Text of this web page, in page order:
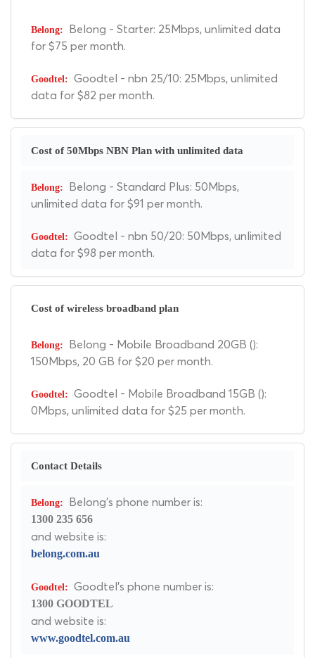
Belong - Starter: 25Mbps, unlimited data
for $75 per month.
Goodtel - nbn 25/10: 25Mbps, unlimited
data for $82 per month.
Cost of 50Mbps NBN Plan with unlimited data
Belong - Standard Plus: 50Mbps,
unlimited data for $91 per month.
Goodtel - nbn 50/20: 50Mbps, unlimited
data for $98 per month.
Cost of wireless broadband plan
Belong - Mobile Broadband 20GB ():
150Mbps, 20 GB for $20 per month.
Goodtel - Mobile Broadband 15GB ():
0Mbps, unlimited data for $25 per month.
Contact Details
Belong's phone number is:
1300 235 656
and website is:
belong.com.au
Goodtel's phone number is:
1300 GOODTEL
and website is:
www.goodtel.com.au